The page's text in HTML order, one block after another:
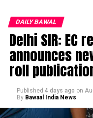
DAILY BAWAL
Delhi SIR: EC
announces
roll
Published 4 days ago on
By Bawaal India News